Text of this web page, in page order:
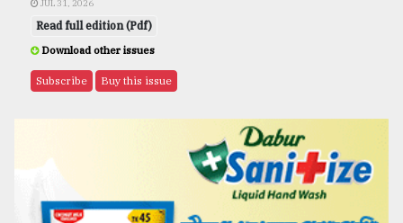
JUL 31, 2026
Read full edition (Pdf)
Download other issues
Subscribe Buy this issue